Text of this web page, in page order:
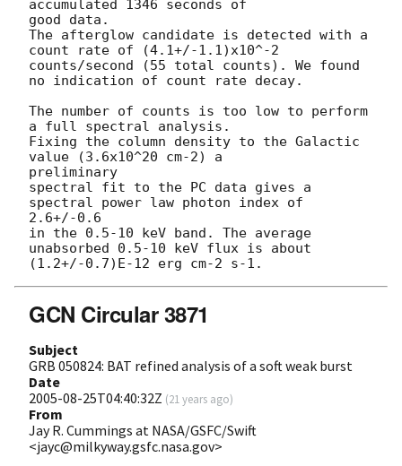
accumulated 1346 seconds of
good data.
The afterglow candidate is detected with a
count rate of (4.1+/-1.1)x10^-2
counts/second (55 total counts). We found
no indication of count rate decay.
The number of counts is too low to perform
a full spectral analysis.
Fixing the column density to the Galactic
value (3.6x10^20 cm-2) a
preliminary
spectral fit to the PC data gives a
spectral power law photon index of
2.6+/-0.6
in the 0.5-10 keV band. The average
unabsorbed 0.5-10 keV flux is about
GCN Circular 3871
Subject
GRB 050824: BAT refined analysis of a soft weak burst
Date
2005-08-25T04:40:32Z (21 years ago)
From
Jay R. Cummings at NASA/GSFC/Swift
<jayc@milkyway.gsfc.nasa.gov>